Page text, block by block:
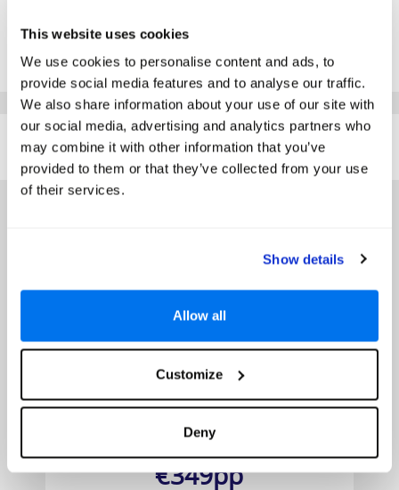
This website uses cookies
We use cookies to personalise content and ads, to
provide social media features and to analyse our traffic.
We also share information about your use of our site with
our social media, advertising and analytics partners who
may combine it with other information that you’ve
provided to them or that they’ve collected from your use
of their services.
Show details
Allow all
Customize
Deny
*The above prices are per person, based on 2 adults sharing.
Click Here To View Details
SIMILAR
HOTELS
Here are some similar hotels
that might interest you...
Alua Suites Las Rocas
€349pp